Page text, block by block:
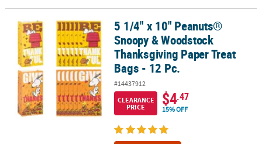
5 1/4" x 10" Peanuts® Snoopy & Woodstock Thanksgiving Paper
5 1/4" x 10" Peanuts®
Snoopy & Woodstock
Thanksgiving Paper Treat
Bags - 12 Pc.
#14437912
CLEARANCE
PRICE
$4.47
15% OFF